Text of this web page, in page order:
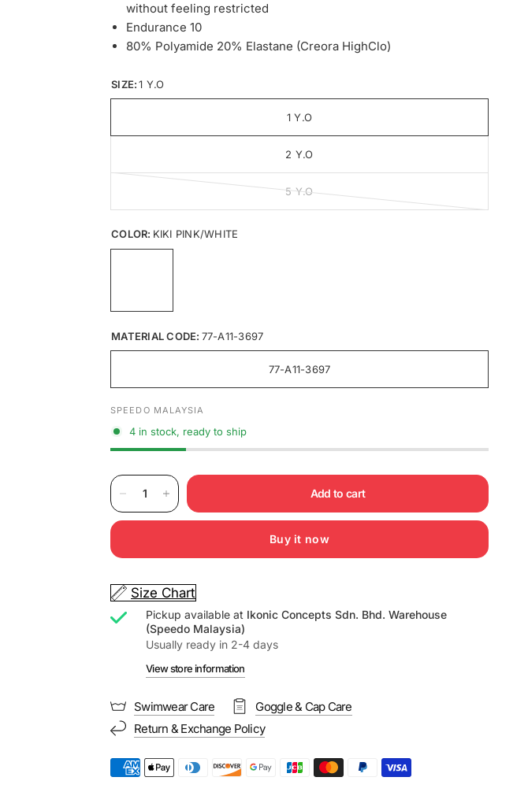
without feeling restricted
Endurance 10
80% Polyamide 20% Elastane (Creora HighClo)
SIZE: 1 Y.O
1 Y.O
2 Y.O
5 Y.O
COLOR: KIKI PINK/WHITE
MATERIAL CODE: 77-A11-3697
77-A11-3697
SPEEDO MALAYSIA
4 in stock, ready to ship
Add to cart
Buy it now
Size Chart
Pickup available at Ikonic Concepts Sdn. Bhd. Warehouse
(Speedo Malaysia)
Usually ready in 2-4 days
View store information
Swimwear Care
Goggle & Cap Care
Return & Exchange Policy